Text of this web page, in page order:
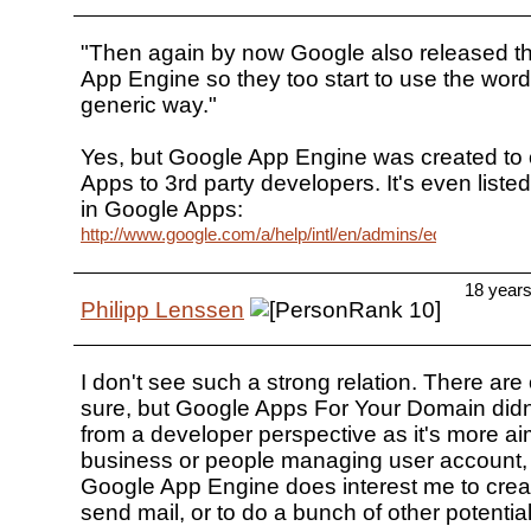
"Then again by now Google also released
App Engine so they too start to use the
generic way."
Yes, but Google App Engine was created
Apps to 3rd party developers. It's even
in Google Apps:
http://www.google.com/a/help/intl/en/admins/
Philipp Lenssen
18
I don't see such a strong relation. There are
sure, but Google Apps For Your Domain
from a developer perspective as it's more
business or people managing user
Google App Engine does interest me to
send mail, or to do a bunch of other